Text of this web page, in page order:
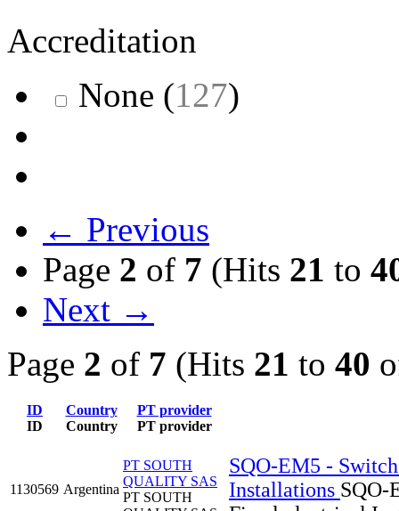
Accreditation
None (127)
← Previous
Page 2 of 7 (Hits 21 to
Next →
Page 2 of 7 (Hits 21 to 40
ID
ID
Country
Country
PT provider
PT provider
1130569 Argentina
PT SOUTH
QUALITY SAS
PT SOUTH
SQO-EM5 -
Installations SQO-